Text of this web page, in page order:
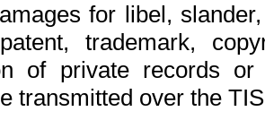
for libel,
trademark,
of private records
transmitted over the